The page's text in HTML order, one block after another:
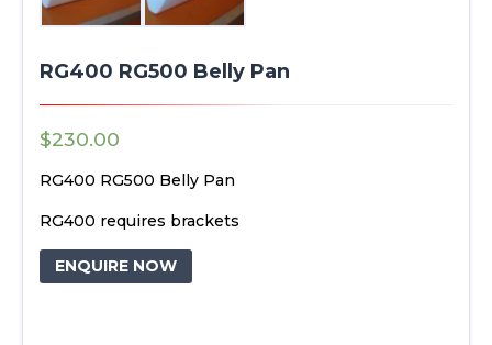
RG400 RG500 Belly Pan
$230.00
RG400 RG500 Belly Pan
RG400 requires brackets
ENQUIRE NOW